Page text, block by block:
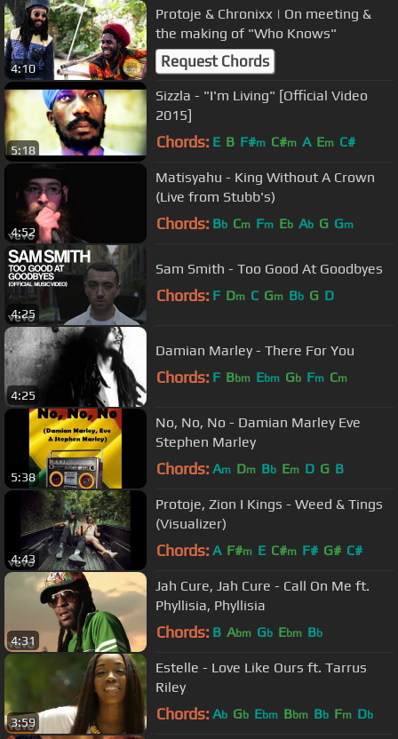
4:10
Protoje & Chronixx | On meeting &
the making of "Who Knows"
Request Chords
5:18
Sizzla - "I'm Living" [Official Video
2015]
Chords: E B F#m C#m A Em C#
4:52
Matisyahu - King Without A Crown
(Live from Stubb's)
Chords: Bb Cm Fm Eb Ab G Gm
4:25
Sam Smith - Too Good At Goodbyes
Chords: F Dm C Gm Bb G D
4:25
Damian Marley - There For You
Chords: F Bbm Ebm Gb Fm Cm
5:38
No, No, No - Damian Marley Eve
Stephen Marley
Chords: Am Dm Bb Em D G B
4:43
Protoje, Zion I Kings - Weed & Tings
(Visualizer)
Chords: A F#m E C#m F# G# C#
4:31
Jah Cure, Jah Cure - Call On Me ft.
Phyllisia, Phyllisia
Chords: B Abm Gb Ebm Bb
3:59
Estelle - Love Like Ours ft. Tarrus
Riley
Chords: Ab Gb Ebm Bbm Bb Fm Db